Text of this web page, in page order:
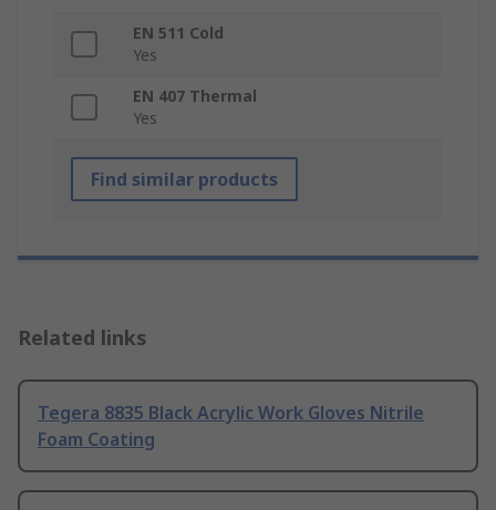
EN 511 Cold
Yes
EN 407 Thermal
Yes
Find similar products
Related links
Tegera 8835 Black Acrylic Work Gloves Nitrile
Foam Coating